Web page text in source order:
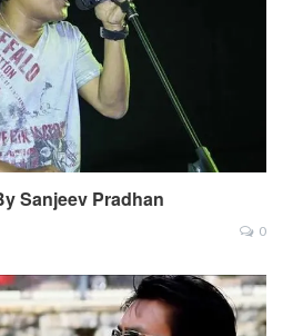
Sanjeev Pradhan
0